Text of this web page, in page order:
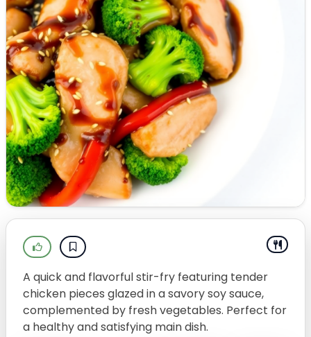
A quick and flavorful stir-fry featuring tender
chicken pieces glazed in a savory soy sauce,
complemented by fresh vegetables. Perfect for
a healthy and satisfying main dish.